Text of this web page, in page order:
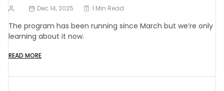
Dec 14, 2025 1 Min Read
The program has been running since March but we’re only
learning about it now.
READ MORE